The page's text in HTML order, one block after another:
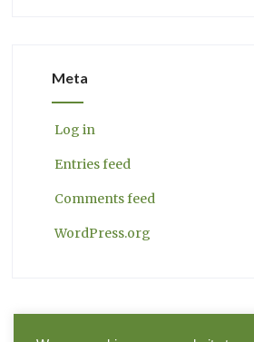
Meta
Log in
Entries feed
Comments feed
WordPress.org